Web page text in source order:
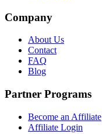
Company
About Us
Contact
FAQ
Blog
Partner Programs
Become an Affiliate
Affiliate Login